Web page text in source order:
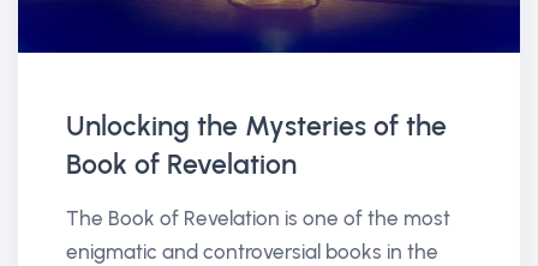
Unlocking the Mysteries of the
Book of Revelation
The Book of Revelation is one of the most
enigmatic and controversial books in the